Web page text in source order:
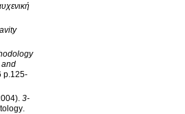
and
3-